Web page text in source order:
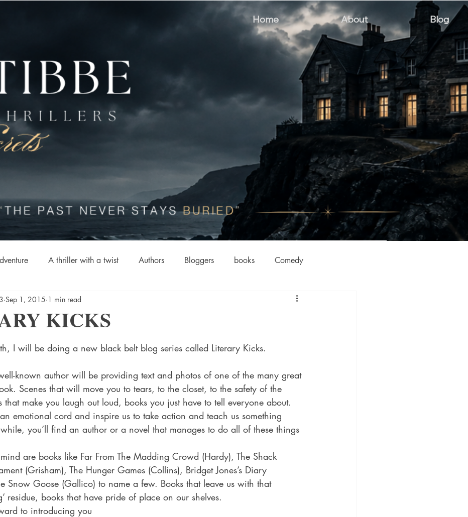
Home About Blog
A thriller with a twist Authors Bloggers books Comedy
crime Cult Fiction Domestic Thrillers
Drama Lee Harvey Oswald Literature & Fiction Magic Literature and Fiction
Realism
KICKS
Sep 1, 2015 1 min read
5 stars.
I will be doing a new black belt blog series called Literary Kicks.
Scenes that will move you to tears, to the closet, to the safety of the
that make you laugh out loud, books you just have to tell everyone about.
emotional cord and inspire us to take action and teach us something
you’ll find an author or a novel that manages to do all of these things
are books like Far From The Madding Crowd (Hardy), The Shack
(Grisham), The Hunger Games (Collins), Bridget Jones’s Diary
Snow Goose (Gallico) to name a few. Books that leave us with that
residue, books that have pride of place on our shelves.
to introducing you